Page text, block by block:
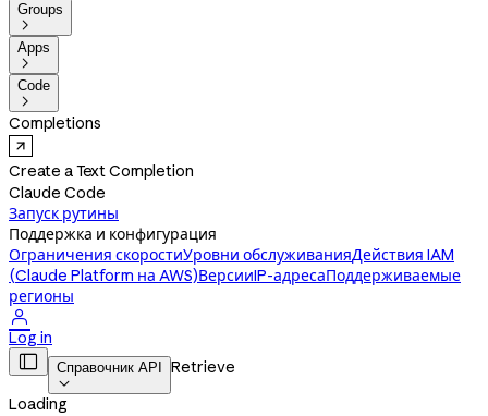
Groups

Apps

Code

Completions
Create a Text Completion
Claude Code
Запуск рутины
Поддержка и конфигурация
Ограничения скоростиУровни обслуживанияДействия IAM
(Claude Platform на AWS)ВерсииIP-адресаПоддерживаемые
регионы

Log in
 Справочник API

Retrieve
Loading